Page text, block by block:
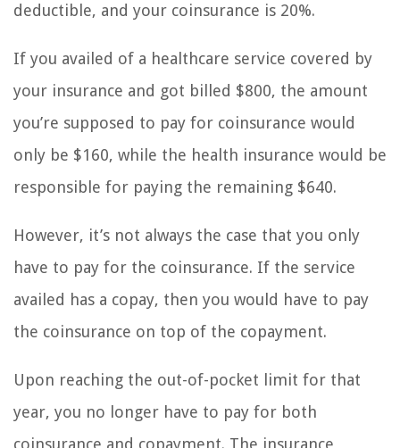
deductible, and your coinsurance is 20%.
If you availed of a healthcare service covered by
your insurance and got billed $800, the amount
you’re supposed to pay for coinsurance would
only be $160, while the health insurance would be
responsible for paying the remaining $640.
However, it’s not always the case that you only
have to pay for the coinsurance. If the service
availed has a copay, then you would have to pay
the coinsurance on top of the copayment.
Upon reaching the out-of-pocket limit for that
year, you no longer have to pay for both
coinsurance and copayment. The insurance